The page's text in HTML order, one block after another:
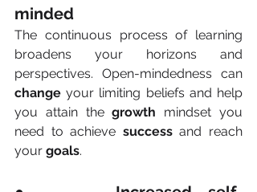
minded
The continuous process of learning
broadens your horizons and
change your limiting beliefs and help
you attain the growth mindset you
need to achieve success and reach
your goals.